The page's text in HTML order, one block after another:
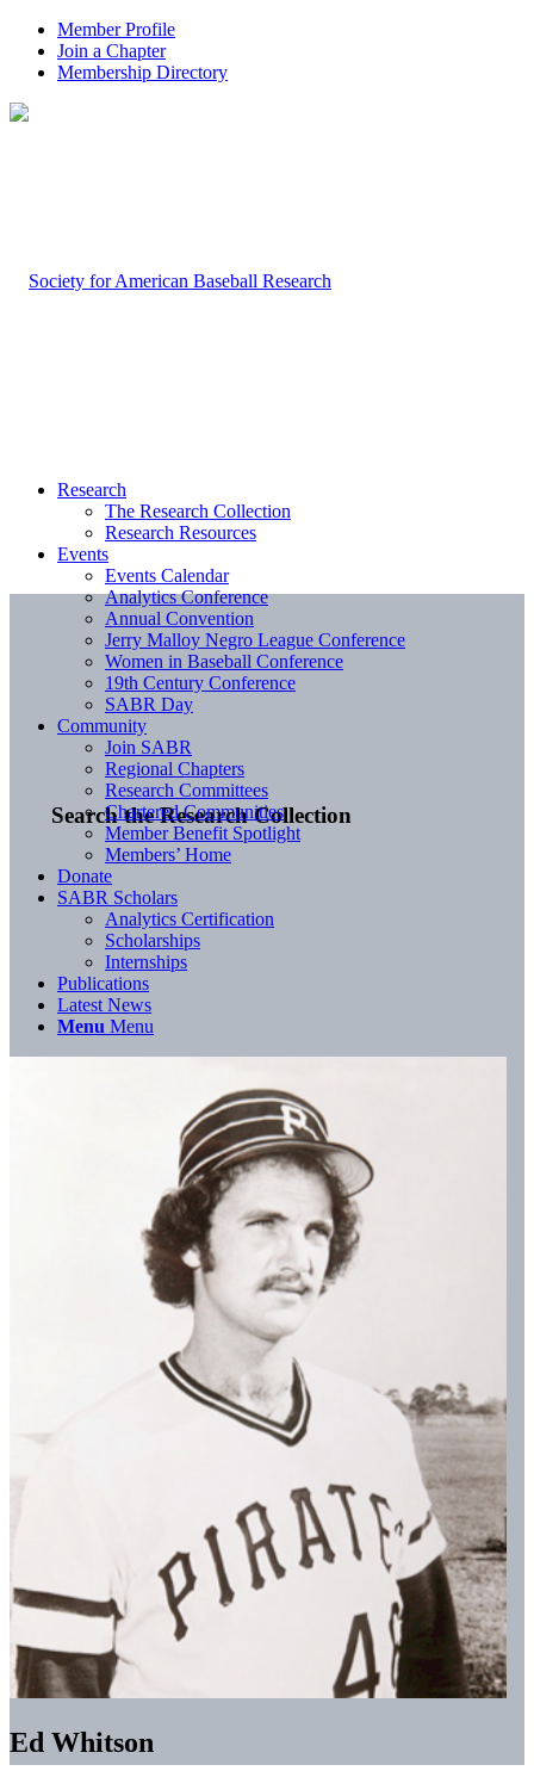
Member Profile
Join a Chapter
Membership Directory
Search the Research Collection
Research
The Research Collection
Research Resources
Events
Events Calendar
Analytics Conference
Annual Convention
Jerry Malloy Negro League Conference
Women in Baseball Conference
19th Century Conference
SABR Day
Community
Join SABR
Regional Chapters
Research Committees
Chartered Communities
Member Benefit Spotlight
Members’ Home
Donate
SABR Scholars
Analytics Certification
Scholarships
Internships
Publications
Latest News
Menu Menu
Ed Whitson